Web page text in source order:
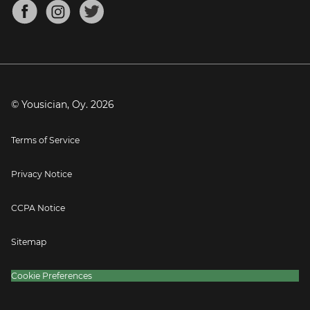
Mandolin Tuner
Blog
Press
© Yousician, Oy. 2026
Terms of Service
Privacy Notice
CCPA Notice
Sitemap
Cookie Preferences